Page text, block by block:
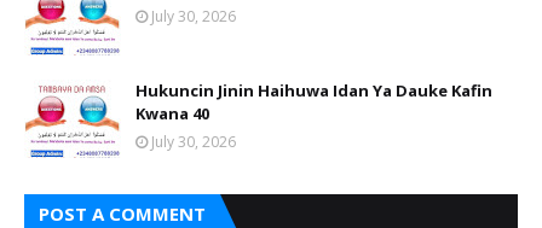
July 30, 2026
Hukuncin Jinin Haihuwa Idan Ya Dauke Kafin
Kwana 40
July 30, 2026
POST A COMMENT